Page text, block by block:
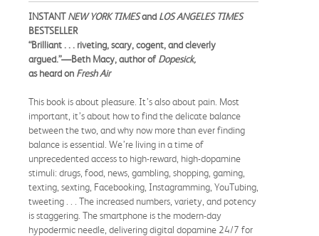
INSTANTNEW YORK TIMESand LOS ANGELES TIMES
BESTSELLER
“Brilliant . . . riveting, scary, cogent, and cleverly
argued.”—Beth Macy, author ofDopesick,
as heard on Fresh Air
This book is about pleasure. It’s also about pain. Most
important, it’s about how to find the delicate balance
between the two, and why now more than ever finding
balance is essential. We’re living in a time of
unprecedented access to high-reward, high-dopamine
stimuli: drugs, food, news, gambling, shopping, gaming,
texting, sexting, Facebooking, Instagramming, YouTubing,
tweeting . . . The increased numbers, variety, and potency
is staggering. The smartphone is the modern-day
hypodermic needle, delivering digital dopamine 24/7 for